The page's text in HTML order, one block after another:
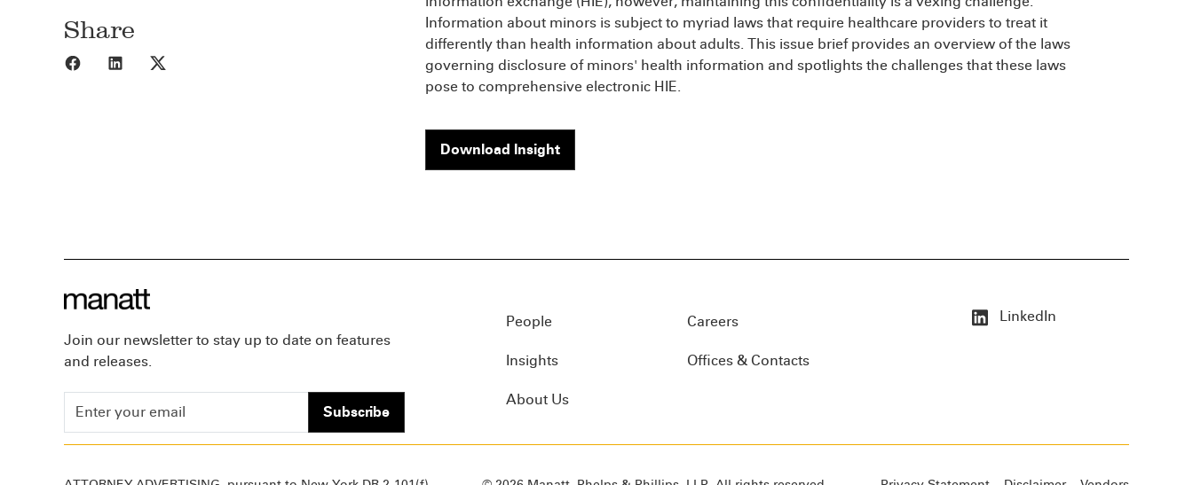
Share
Share to Facebook
Share to LinkedIn
Information about minors is subject to myriad laws that require healthcare providers to treat it
differently than health information about adults. This issue brief provides an overview of the laws
governing disclosure of minors' health information and spotlights the challenges that these laws
pose to comprehensive electronic HIE.
Download Insight
Join our newsletter to stay up to date on features
and releases.
Subscribe
People
Insights
About Us
Careers
Offices & Contacts
LinkedIn